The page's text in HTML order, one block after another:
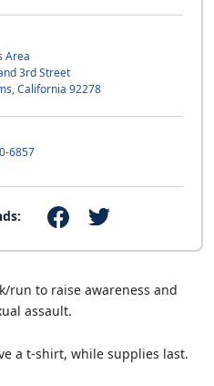
Area
3rd Street
California 92278
6857
run to raise awareness and
assault.
a t-shirt, while supplies last.